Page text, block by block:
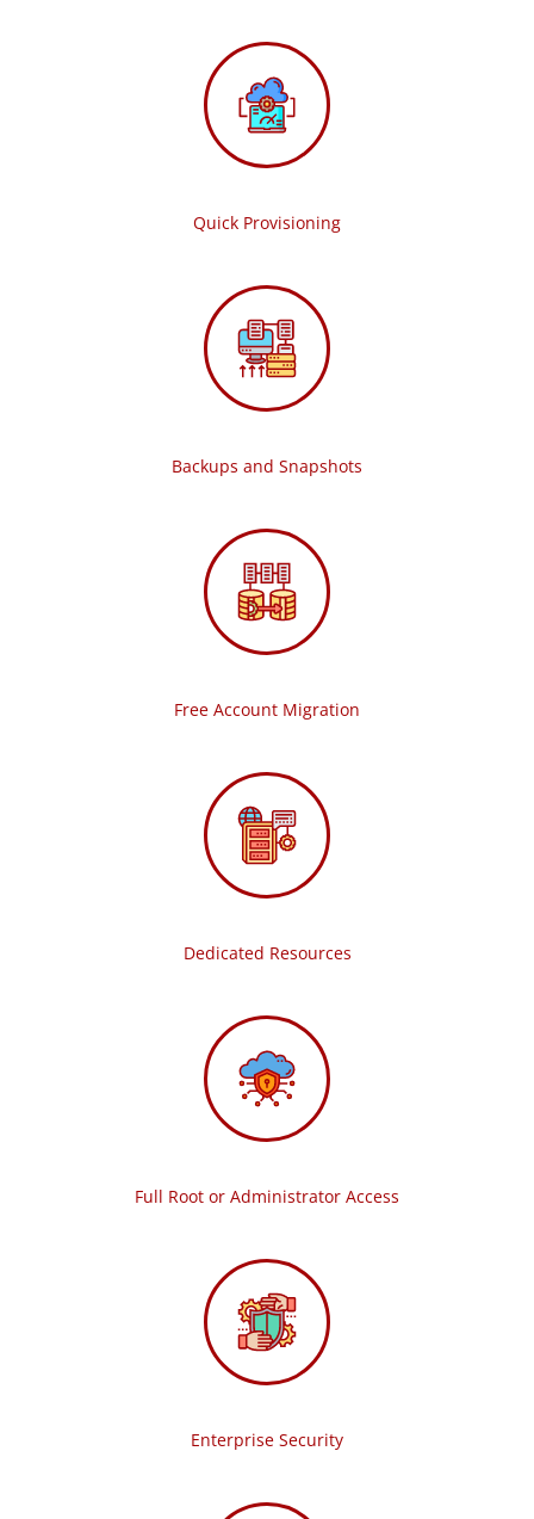
Quick Provisioning
Backups and Snapshots
Free Account Migration
Dedicated Resources
Full Root or Administrator Access
Enterprise Security